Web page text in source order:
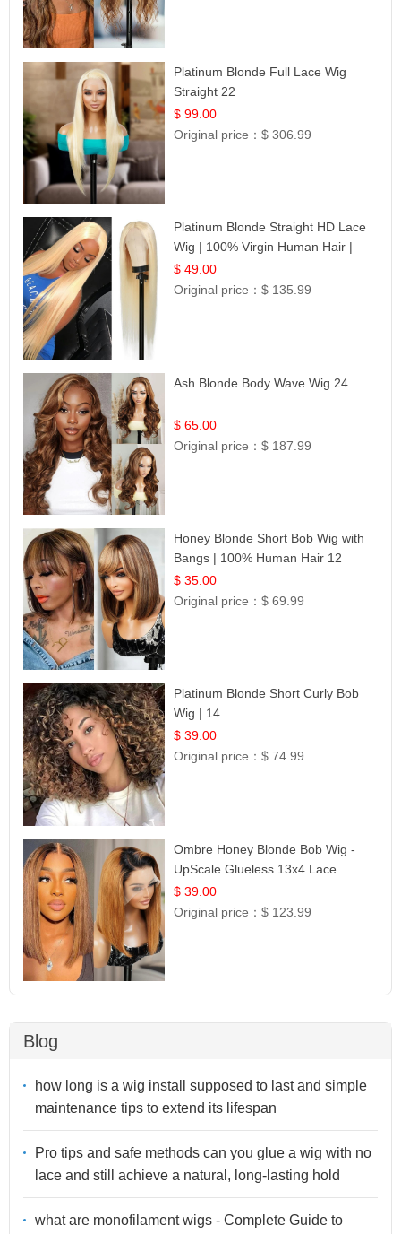
Platinum Blonde Full Lace Wig
Straight 22
$ 99.00
Original price：$ 306.99
Platinum Blonde Straight HD Lace
Wig | 100% Virgin Human Hair |
Celebrity Collection
$ 49.00
Original price：$ 135.99
Ash Blonde Body Wave Wig 24
$ 65.00
Original price：$ 187.99
Honey Blonde Short Bob Wig with
Bangs | 100% Human Hair 12
$ 35.00
Original price：$ 69.99
Platinum Blonde Short Curly Bob
Wig | 14
$ 39.00
Original price：$ 74.99
Ombre Honey Blonde Bob Wig -
UpScale Glueless 13x4 Lace
Frontal 100% Human Hair 14
$ 39.00
Original price：$ 123.99
Blog
how long is a wig install supposed to last and simple
maintenance tips to extend its lifespan
Pro tips and safe methods can you glue a wig with no
lace and still achieve a natural, long-lasting hold
what are monofilament wigs - Complete Guide to